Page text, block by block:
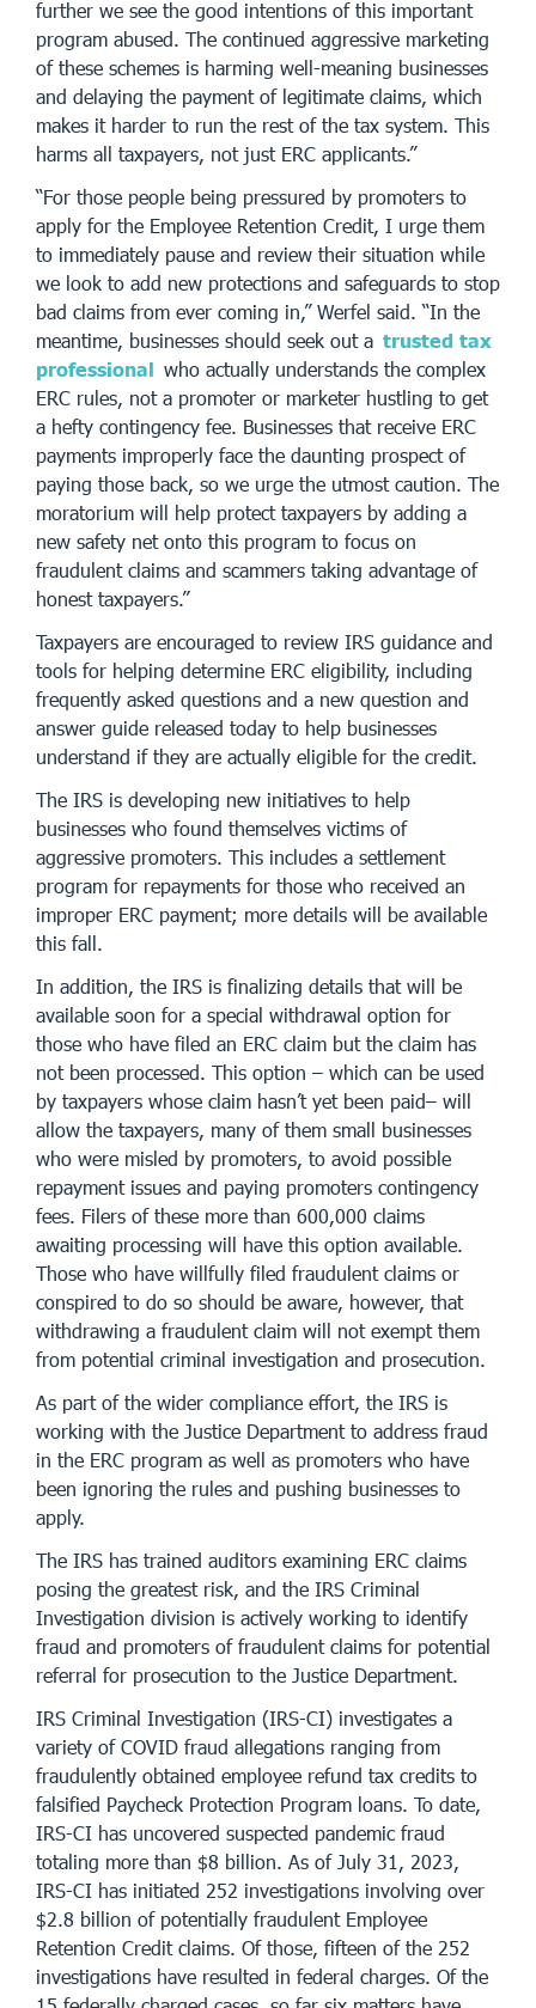
further we see the good intentions of this important
program abused. The continued aggressive marketing
of these schemes is harming well-meaning businesses
and delaying the payment of legitimate claims, which
makes it harder to run the rest of the tax system. This
harms all taxpayers, not just ERC applicants.”
“For those people being pressured by promoters to
apply for the Employee Retention Credit, I urge them
to immediately pause and review their situation while
we look to add new protections and safeguards to stop
bad claims from ever coming in,” Werfel said. “In the
meantime, businesses should seek out a trusted tax
professional who actually understands the complex
ERC rules, not a promoter or marketer hustling to get
a hefty contingency fee. Businesses that receive ERC
payments improperly face the daunting prospect of
paying those back, so we urge the utmost caution. The
moratorium will help protect taxpayers by adding a
new safety net onto this program to focus on
fraudulent claims and scammers taking advantage of
honest taxpayers.”
Taxpayers are encouraged to review IRS guidance and
tools for helping determine ERC eligibility, including
frequently asked questions and a new question and
answer guide released today to help businesses
understand if they are actually eligible for the credit.
The IRS is developing new initiatives to help
businesses who found themselves victims of
aggressive promoters. This includes a settlement
program for repayments for those who received an
improper ERC payment; more details will be available
this fall.
In addition, the IRS is finalizing details that will be
available soon for a special withdrawal option for
those who have filed an ERC claim but the claim has
not been processed. This option – which can be used
by taxpayers whose claim hasn’t yet been paid– will
allow the taxpayers, many of them small businesses
who were misled by promoters, to avoid possible
repayment issues and paying promoters contingency
fees. Filers of these more than 600,000 claims
awaiting processing will have this option available.
Those who have willfully filed fraudulent claims or
conspired to do so should be aware, however, that
withdrawing a fraudulent claim will not exempt them
from potential criminal investigation and prosecution.
As part of the wider compliance effort, the IRS is
working with the Justice Department to address fraud
in the ERC program as well as promoters who have
been ignoring the rules and pushing businesses to
apply.
The IRS has trained auditors examining ERC claims
posing the greatest risk, and the IRS Criminal
Investigation division is actively working to identify
fraud and promoters of fraudulent claims for potential
referral for prosecution to the Justice Department.
IRS Criminal Investigation (IRS-CI) investigates a
variety of COVID fraud allegations ranging from
fraudulently obtained employee refund tax credits to
falsified Paycheck Protection Program loans. To date,
IRS-CI has uncovered suspected pandemic fraud
totaling more than $8 billion. As of July 31, 2023,
IRS-CI has initiated 252 investigations involving over
$2.8 billion of potentially fraudulent Employee
Retention Credit claims. Of those, fifteen of the 252
investigations have resulted in federal charges. Of the